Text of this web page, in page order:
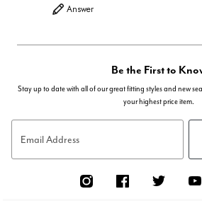
Answer
Be the First to
Stay up to date with all of our great fitting styles and new
your highest price item.
Email Address